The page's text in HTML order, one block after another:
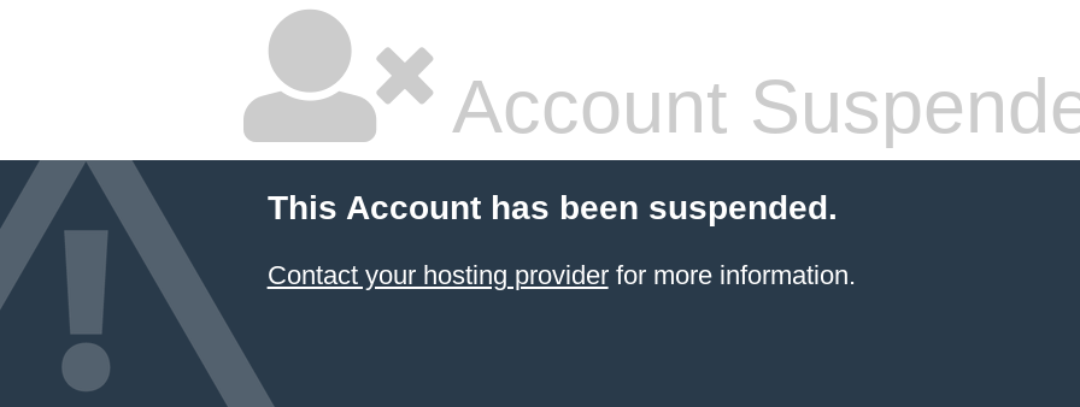
Account
This Account has been suspended.
Contact your hosting providerfor more information.